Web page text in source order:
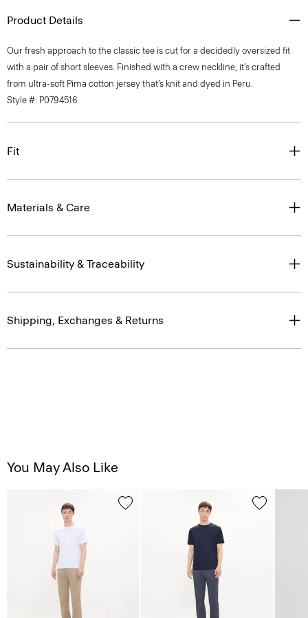
Product Details
Our fresh approach to the classic tee is cut for a decidedly oversized fit
with a pair of short sleeves. Finished with a crew neckline, it’s crafted
from ultra-soft Pima cotton jersey that’s knit and dyed in Peru.
Style #: P0794516
Fit
Materials & Care
Sustainability & Traceability
Shipping, Exchanges & Returns
You May Also Like